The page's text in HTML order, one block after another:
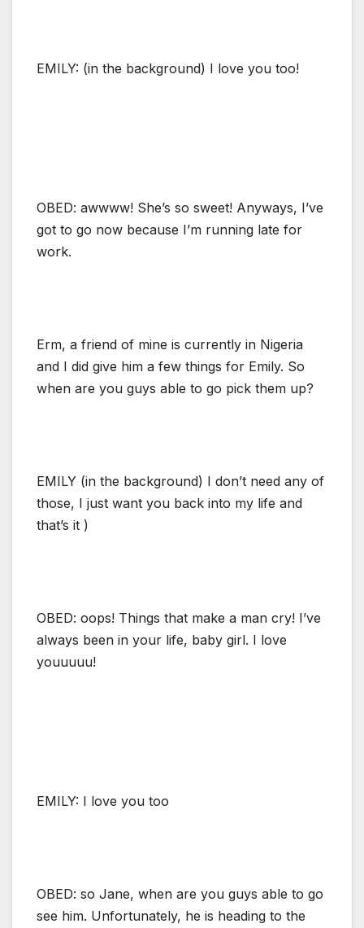
EMILY: (in the background) I love you too!
OBED: awwww! She’s so sweet! Anyways, I’ve
got to go now because I’m running late for
work.
Erm, a friend of mine is currently in Nigeria
and I did give him a few things for Emily. So
when are you guys able to go pick them up?
EMILY (in the background) I don’t need any of
those, I just want you back into my life and
that’s it )
OBED: oops! Things that make a man cry! I’ve
always been in your life, baby girl. I love
youuuuu!
EMILY: I love you too
OBED: so Jane, when are you guys able to go
see him. Unfortunately, he is heading to the